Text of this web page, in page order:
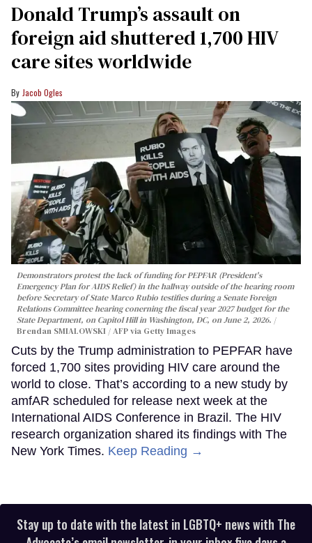
Donald Trump’s assault on
foreign aid shuttered 1,700 HIV
care sites worldwide
Jacob Ogles
Demonstrators protest the lack of funding for PEPFAR (President's
Emergency Plan for AIDS Relief) in the hallway outside of the hearing room
before Secretary of State Marco Rubio testifies during a Senate Foreign
Relations Committee hearing conerning the fiscal year 2027 budget for the
State Department, on Capitol Hill in Washington, DC, on June 2, 2026.
Brendan SMIALOWSKI / AFP via Getty Images
Cuts by the Trump administration to PEPFAR have
forced 1,700 sites providing HIV care around the
world to close. That’s according to a new study by
amfAR scheduled for release next week at the
International AIDS Conference in Brazil. The HIV
research organization shared its findings with The
New York Times. Keep Reading →
Stay up to date with the latest in LGBTQ+ news with The